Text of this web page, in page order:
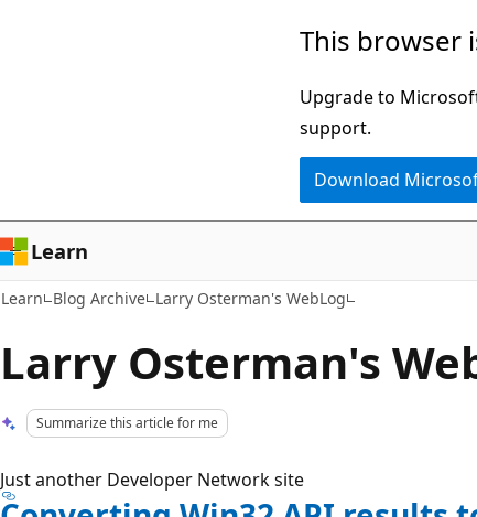
This browser
Upgrade to
support.
Download
Learn
Learn Blog Archive Larry Osterman's WebLog
Larry Osterman's
Summarize this article for me
Just another Developer Network site